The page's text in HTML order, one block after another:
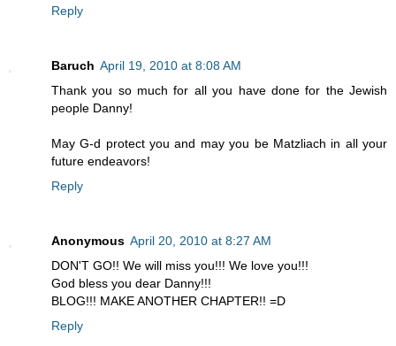
Reply
Baruch April 19, 2010 at 8:08 AM
Thank you so much for all you have done for the Jewish
people Danny!
May G-d protect you and may you be Matzliach in all your
future endeavors!
Reply
Anonymous April 20, 2010 at 8:27 AM
DON'T GO!! We will miss you!!! We love you!!!
God bless you dear Danny!!!
BLOG!!! MAKE ANOTHER CHAPTER!! =D
Reply